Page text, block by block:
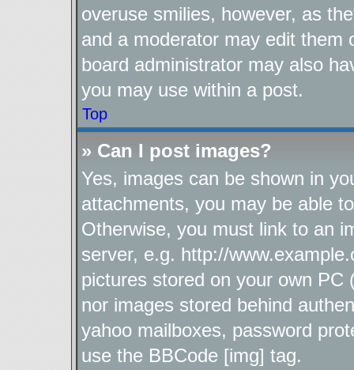
overuse smilies, however, as
and a moderator may edit them
board administrator may also
you may use within a post.
Top
» Can I post images?
Yes, images can be shown in
attachments, you may be able
Otherwise, you must link to an
server, e.g. http://
pictures stored on your own PC
nor images stored behind
yahoo mailboxes, password
use the BBCode [img] tag.